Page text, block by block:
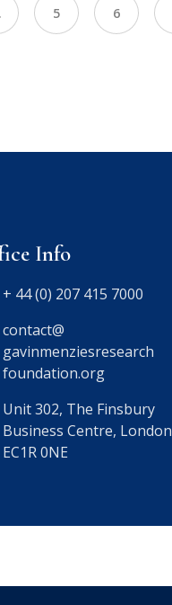
5 6
Info
+ 44 (0) 207 415 7000
contact@
gavinmenziesresearch
foundation.org
Unit 302, The Finsbury
Business Centre, London
EC1R 0NE